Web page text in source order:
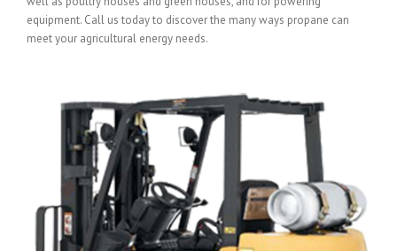
equipment. Call us today to discover the many ways propane can
meet your agricultural energy needs.